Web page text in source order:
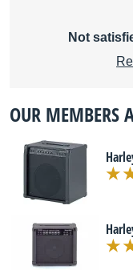
Not
OUR MEMBERS